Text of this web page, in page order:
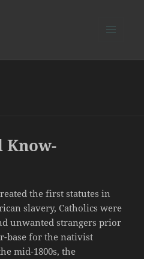
Know-
the first statutes in
slavery, Catholics were
unwanted strangers prior
base for the nativist
mid-1800s, the